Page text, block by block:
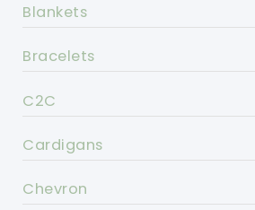
Blankets
Bracelets
C2C
Cardigans
Chevron